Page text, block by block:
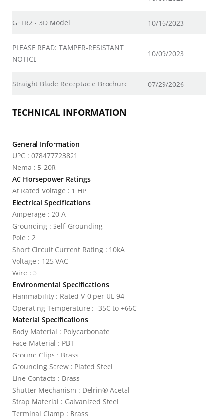
GFTR2 - 3D Model 10/16/2023
PLEASE READ: TAMPER-RESISTANT
NOTICE
10/09/2023
Straight Blade Receptacle Brochure 07/29/2026
TECHNICAL INFORMATION
General Information
UPC : 078477723821
Nema : 5-20R
AC Horsepower Ratings
At Rated Voltage : 1 HP
Electrical Specifications
Amperage : 20 A
Grounding : Self-Grounding
Pole : 2
Short Circuit Current Rating : 10kA
Voltage : 125 VAC
Wire : 3
Environmental Specifications
Flammability : Rated V-0 per UL 94
Operating Temperature : -35C to +66C
Material Specifications
Body Material : Polycarbonate
Face Material : PBT
Ground Clips : Brass
Grounding Screw : Plated Steel
Line Contacts : Brass
Shutter Mechanism : Delrin® Acetal
Strap Material : Galvanized Steel
Terminal Clamp : Brass